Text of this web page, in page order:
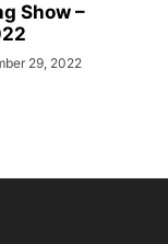
Show –
29, 2022